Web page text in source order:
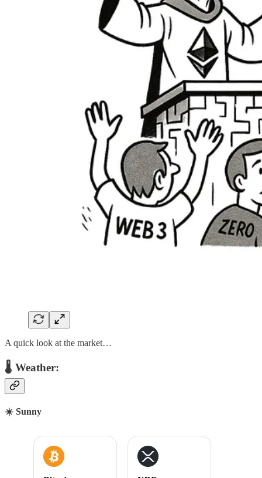
A quick look at the market…
🌡 Weather:
☀️ Sunny